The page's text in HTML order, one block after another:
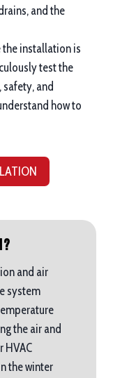
and the
the installation is
test the
and
how to
and air
system
the air and
HVAC
the winter